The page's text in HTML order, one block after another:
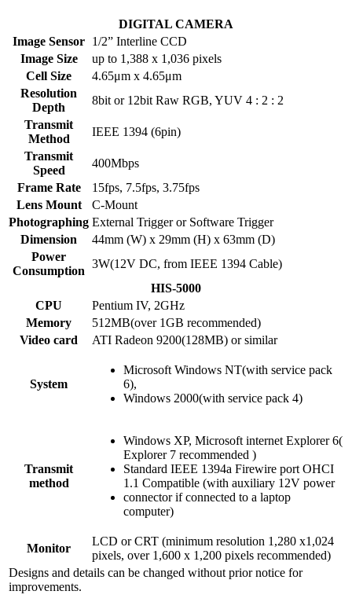
DIGITAL CAMERA
Image Sensor 1/2” Interline CCD
Image Size
up to 1,388 x 1,036 pixels
Cell Size
4.65μm x 4.65μm
Resolution
Depth
8bit or 12bit Raw RGB, YUV 4 : 2 : 2
Transmit
Method
IEEE 1394 (6pin)
Transmit
Speed
400Mbps
Frame Rate
15fps, 7.5fps, 3.75fps
Lens Mount
C-Mount
Photographing External Trigger or Software Trigger
Dimension
44mm (W) x 29mm (H) x 63mm (D)
Power
Consumption
3W(12V DC, from IEEE 1394 Cable)
HIS-5000
CPU
Pentium IV, 2GHz
Memory
512MB(over 1GB recommended)
Video card
ATI Radeon 9200(128MB) or similar
System
Microsoft Windows NT(with service pack
6),
Windows 2000(with service pack 4)
Transmit
method
Windows XP, Microsoft internet Explorer 6(
Explorer 7 recommended )
Standard IEEE 1394a Firewire port OHCI
1.1 Compatible (with auxiliary 12V power
connector if connected to a laptop
computer)
Monitor
LCD or CRT (minimum resolution 1,280 x1,024
pixels, over 1,600 x 1,200 pixels recommended)
Designs and details can be changed without prior notice for
improvements.